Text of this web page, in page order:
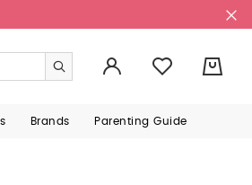
Brands Parenting Guide